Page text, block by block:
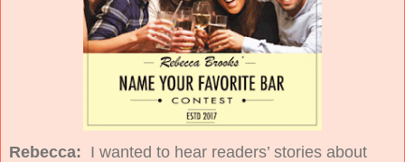
Rebecca: I wanted to hear readers’ stories about